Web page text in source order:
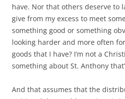
have. Nor that others deserve to
give from my excess to meet
something good or something
looking harder and more often
goods that I have? I’m not a
something about St. Anthony
And that assumes that the